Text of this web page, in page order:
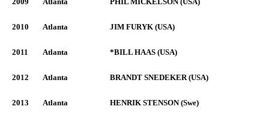
2010 Atlanta JIM FURYK (USA)
2011 Atlanta *BILL HAAS (USA)
2012 Atlanta BRANDT SNEDEKER (USA)
2013 Atlanta HENRIK STENSON (Swe)